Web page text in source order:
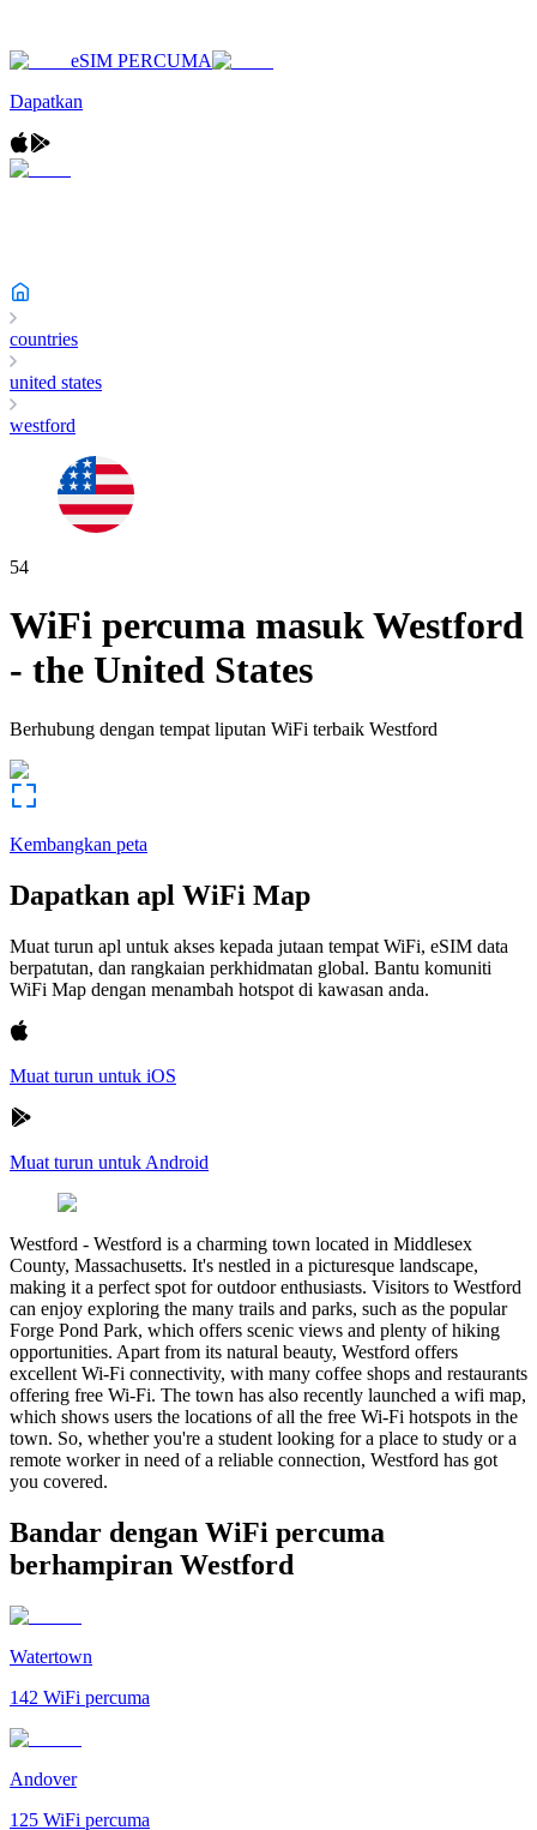
eSIM PERCUMA
Dapatkan
countries
united states
westford
54
WiFi percuma masukWestford
- the United States
Berhubung dengan tempat liputan WiFi terbaik Westford
Kembangkan peta
Dapatkan apl WiFi Map
Muat turun apl untuk akses kepada jutaan tempat WiFi, eSIM data
berpatutan, dan rangkaian perkhidmatan global. Bantu komuniti
WiFi Map dengan menambah hotspot di kawasan anda.
Muat turun untuk iOS
Muat turun untuk Android
Westford - Westford is a charming town located in Middlesex
County, Massachusetts. It's nestled in a picturesque landscape,
making it a perfect spot for outdoor enthusiasts. Visitors to Westford
can enjoy exploring the many trails and parks, such as the popular
Forge Pond Park, which offers scenic views and plenty of hiking
opportunities. Apart from its natural beauty, Westford offers
excellent Wi-Fi connectivity, with many coffee shops and restaurants
offering free Wi-Fi. The town has also recently launched a wifi map,
which shows users the locations of all the free Wi-Fi hotspots in the
town. So, whether you're a student looking for a place to study or a
remote worker in need of a reliable connection, Westford has got
you covered.
Bandar dengan WiFi percuma
berhampiran Westford
Watertown
142 WiFi percuma
Andover
125 WiFi percuma